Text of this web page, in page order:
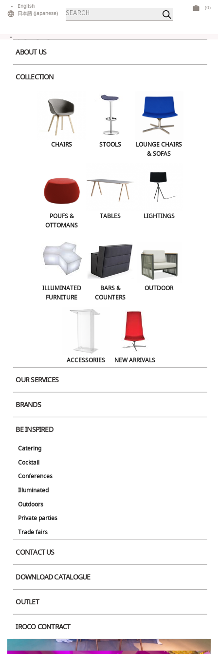
English
日本語 (Japanese)
Products
search
(0)
ABOUT US
COLLECTION
CHAIRS STOOLS
LOUNGE CHAIRS
& SOFAS
POUFS &
OTTOMANS
TABLES LIGHTINGS
ILLUMINATED
FURNITURE
BARS &
COUNTERS
OUTDOOR
ACCESSORIES NEW ARRIVALS
OUR SERVICES
BRANDS
BE INSPIRED
Catering
Cocktail
Conferences
Illuminated
Outdoors
Private parties
Trade fairs
CONTACT US
DOWNLOAD CATALOGUE
OUTLET
IROCO CONTRACT
LOUNGE CHAIRS & SOFAS
ILLUMINATED FURNITURE
BARS & COUNTERS
NEW ARRIVALS
Product Image